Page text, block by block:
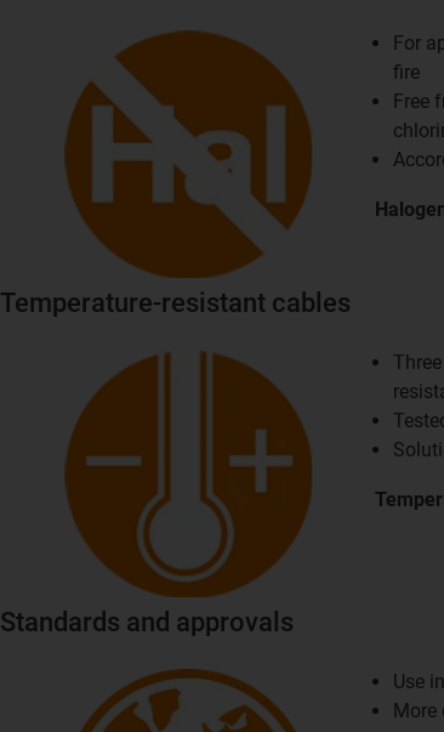
For
fire
Free
Temperature-resistant cables
Standards and approvals
Use
More